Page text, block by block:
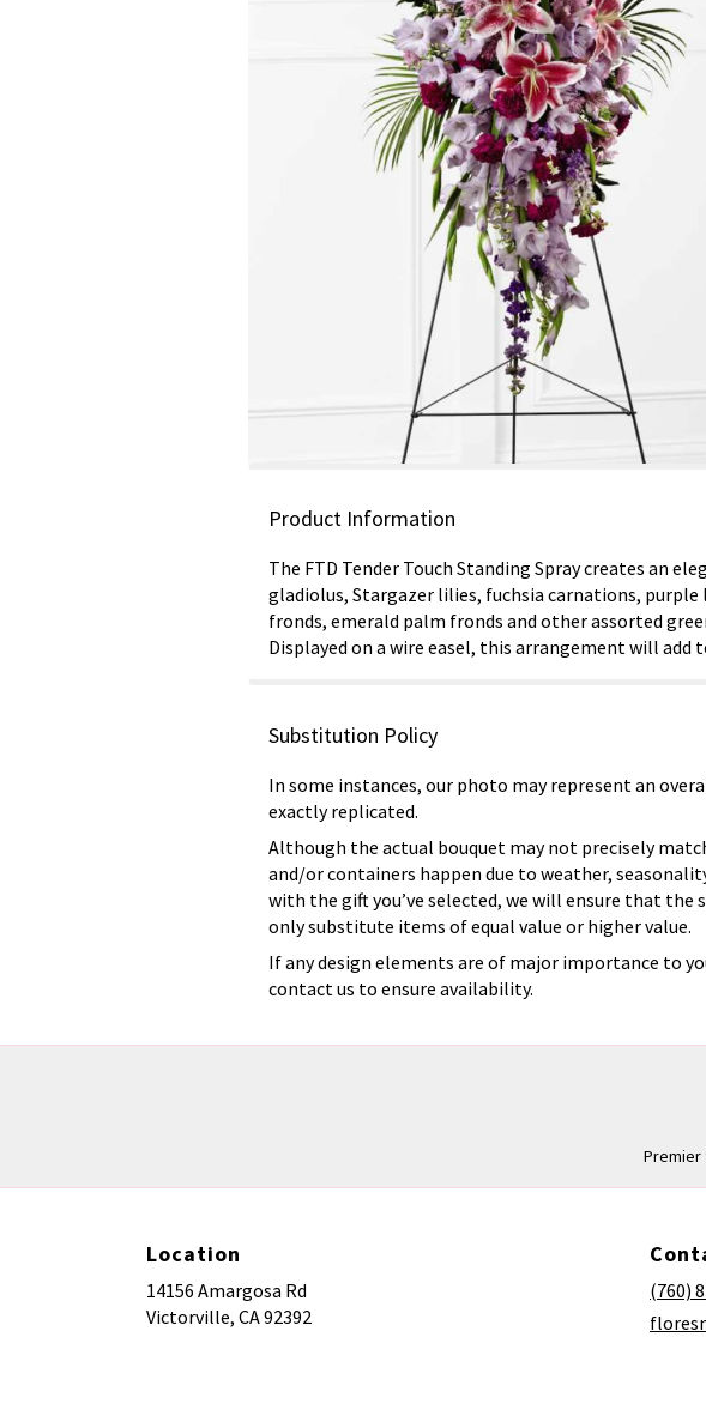
Product Information
The FTD Tender Touch Standing Spray creates an
gladiolus, Stargazer lilies, fuchsia carnations,
fronds, emerald palm fronds and other assorted
Displayed on a wire easel, this arrangement will
Substitution Policy
In some instances, our photo may represent an
exactly replicated.
Although the actual bouquet may not precisely
and/or containers happen due to weather,
with the gift you’ve selected, we will ensure that
only substitute items of equal value or higher value.
If any design elements are of major importance to
contact us to ensure availability.
Premier
Location
14156 Amargosa Rd
Victorville, CA 92392
(760)